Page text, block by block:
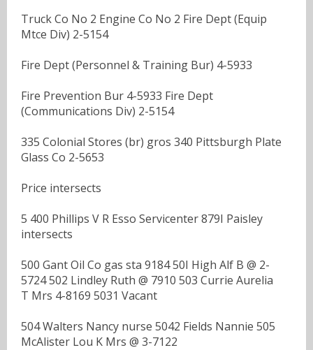
Truck Co No 2 Engine Co No 2 Fire Dept (Equip
Mtce Div) 2-5154
Fire Dept (Personnel & Training Bur) 4-5933
Fire Prevention Bur 4-5933 Fire Dept
(Communications Div) 2-5154
335 Colonial Stores (br) gros 340 Pittsburgh Plate
Glass Co 2-5653
Price intersects
5 400 Phillips V R Esso Servicenter 879I Paisley
intersects
500 Gant Oil Co gas sta 9184 50I High Alf B @ 2-
5724 502 Lindley Ruth @ 7910 503 Currie Aurelia
T Mrs 4-8169 5031 Vacant
504 Walters Nancy nurse 5042 Fields Nannie 505
McAlister Lou K Mrs @ 3-7122